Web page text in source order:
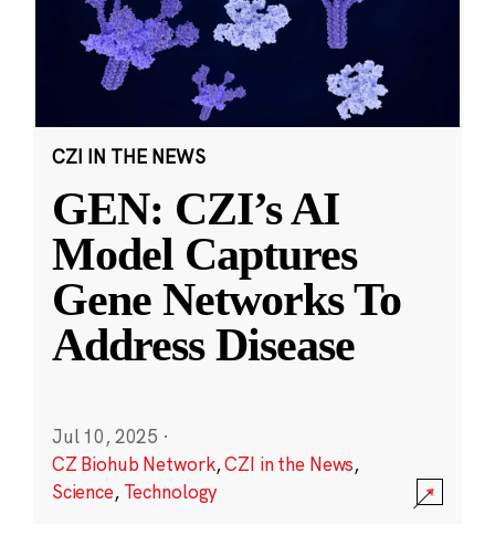
CZI IN THE NEWS
GEN: CZI’s AI
Model Captures
Gene Networks To
Address Disease
Jul 10, 2025 ·
CZ Biohub Network,CZI in the News,
Science, Technology